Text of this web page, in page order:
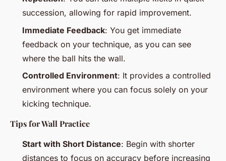
succession, allowing for rapid improvement.
Immediate Feedback: You get immediate
feedback on your technique, as you can see
where the ball hits the wall.
Controlled Environment: It provides a controlled
environment where you can focus solely on your
kicking technique.
Tips for Wall Practice
Start with Short Distance: Begin with shorter
distances to focus on accuracy before increasing